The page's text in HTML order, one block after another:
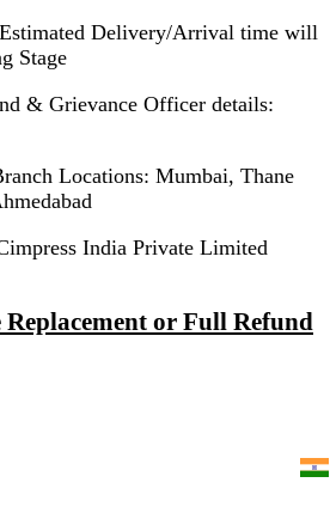
Estimated Delivery/Arrival time will
Stage
& Grievance Officer details:
Locations: Mumbai, Thane
India Private Limited
Replacement or Full Refund